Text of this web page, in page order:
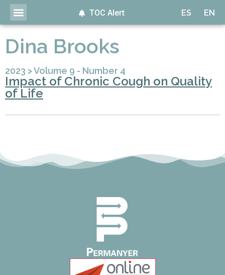
ES EN
TOC Alert
Dina Brooks
2023 >Volume 9 - Number 4
Impact of Chronic Cough on Quality
of Life